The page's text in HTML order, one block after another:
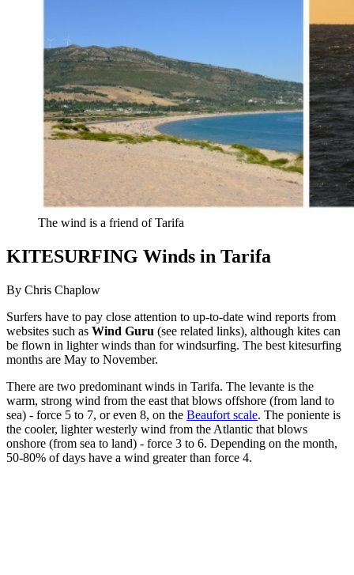
The wind is a friend of Tarifa
KITESURFING Winds in Tarifa
By Chris Chaplow
Surfers have to pay close attention to up-to-date wind reports from
websites such as Wind Guru (see related links), although kites can
be flown in lighter winds than for windsurfing. The best kitesurfing
months are May to November.
There are two predominant winds in Tarifa. The levante is the
warm, strong wind from the east that blows offshore (from land to
sea) - force 5 to 7, or even 8, on the Beaufort scale. The poniente is
the cooler, lighter westerly wind from the Atlantic that blows
onshore (from sea to land) - force 3 to 6. Depending on the month,
50-80% of days have a wind greater than force 4.